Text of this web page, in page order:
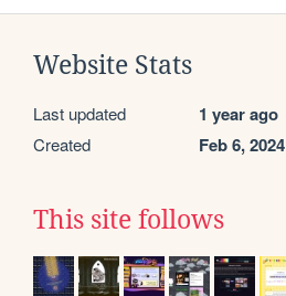
Website Stats
Last updated 1 year ago
Created Feb 6, 2024
This site follows